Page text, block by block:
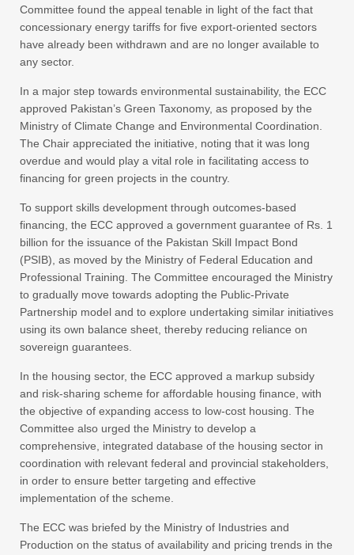
Committee found the appeal tenable in light of the fact that
concessionary energy tariffs for five export-oriented sectors
have already been withdrawn and are no longer available to
any sector.
In a major step towards environmental sustainability, the ECC
approved Pakistan’s Green Taxonomy, as proposed by the
Ministry of Climate Change and Environmental Coordination.
The Chair appreciated the initiative, noting that it was long
overdue and would play a vital role in facilitating access to
financing for green projects in the country.
To support skills development through outcomes-based
financing, the ECC approved a government guarantee of Rs. 1
billion for the issuance of the Pakistan Skill Impact Bond
(PSIB), as moved by the Ministry of Federal Education and
Professional Training. The Committee encouraged the Ministry
to gradually move towards adopting the Public-Private
Partnership model and to explore undertaking similar initiatives
using its own balance sheet, thereby reducing reliance on
sovereign guarantees.
In the housing sector, the ECC approved a markup subsidy
and risk-sharing scheme for affordable housing finance, with
the objective of expanding access to low-cost housing. The
Committee also urged the Ministry to develop a
comprehensive, integrated database of the housing sector in
coordination with relevant federal and provincial stakeholders,
in order to ensure better targeting and effective
implementation of the scheme.
The ECC was briefed by the Ministry of Industries and
Production on the status of availability and pricing trends in the